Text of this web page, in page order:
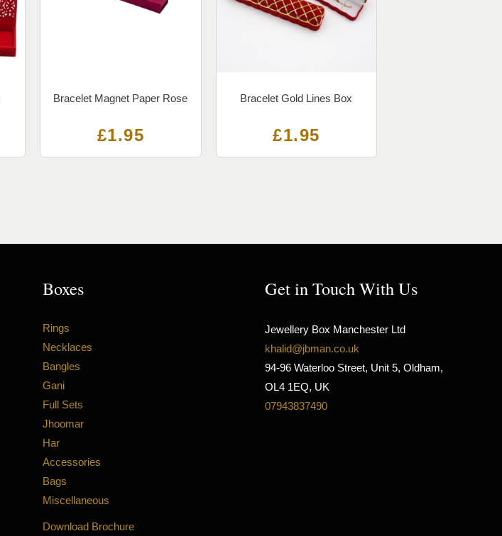
Bracelet Magnet Paper Rose
£1.95
Bracelet Gold Lines Box
£1.95
Boxes
Rings
Necklaces
Bangles
Gani
Full Sets
Jhoomar
Har
Accessories
Bags
Miscellaneous
Download Brochure
Get in Touch With Us
Jewellery Box Manchester Ltd
khalid@jbman.co.uk
94-96 Waterloo Street, Unit 5, Oldham,
OL4 1EQ, UK
07943837490